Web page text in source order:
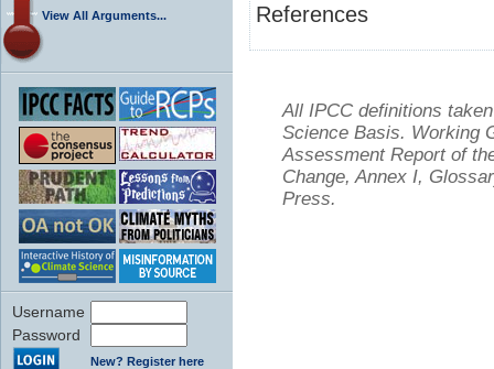
View All Arguments...
Username
Password
New? Register here
References
All IPCC definitions
Science Basis. Working
Assessment Report of
Change, Annex I,
Press.